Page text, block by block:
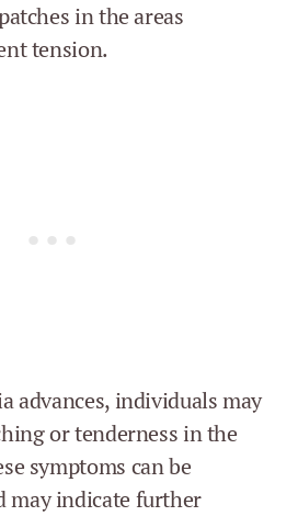
in the areas
tension.
advances, individuals may
or tenderness in the
symptoms can be
may indicate further